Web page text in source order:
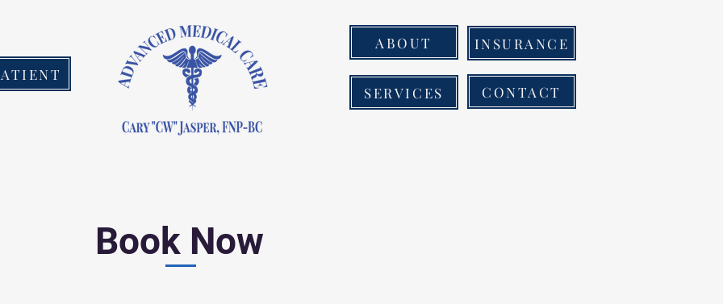
ABOUT INSURANCE
SERVICES CONTACT
Book Now